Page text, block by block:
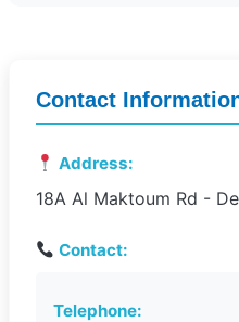
Contact
Address:
18A Al Maktoum Rd -
Contact:
Telephone: